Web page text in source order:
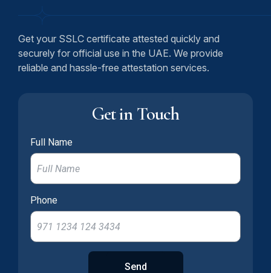
Get your SSLC certificate attested quickly and
securely for official use in the UAE. We provide
reliable and hassle-free attestation services.
Get in Touch
Full Name
Phone
Send